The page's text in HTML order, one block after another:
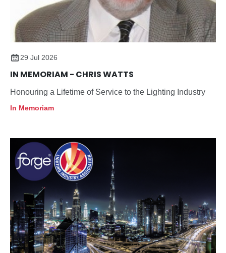
29 Jul 2026
IN MEMORIAM - CHRIS WATTS
Honouring a Lifetime of Service to the Lighting Industry
In Memoriam